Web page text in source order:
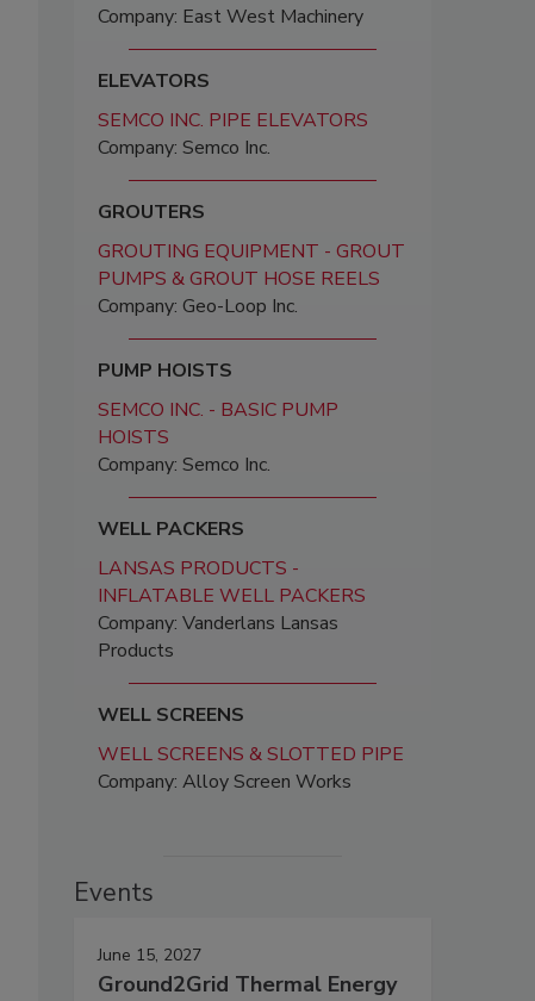
Company: East West Machinery
ELEVATORS
SEMCO INC. PIPE ELEVATORS
Company: Semco Inc.
GROUTERS
GROUTING EQUIPMENT - GROUT
PUMPS & GROUT HOSE REELS
Company: Geo-Loop Inc.
PUMP HOISTS
SEMCO INC. - BASIC PUMP
HOISTS
Company: Semco Inc.
WELL PACKERS
LANSAS PRODUCTS -
INFLATABLE WELL PACKERS
Company: Vanderlans Lansas
Products
WELL SCREENS
WELL SCREENS & SLOTTED PIPE
Company: Alloy Screen Works
Events
June 15, 2027
Ground2Grid Thermal Energy